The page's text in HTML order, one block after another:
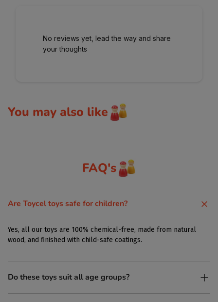
No reviews yet, lead the way and share
your thoughts
You may also like
FAQ's
Are Toycel toys safe for children?
Yes, all our toys are 100% chemical-free, made from natural
wood, and finished with child-safe coatings.
Do these toys suit all age groups?